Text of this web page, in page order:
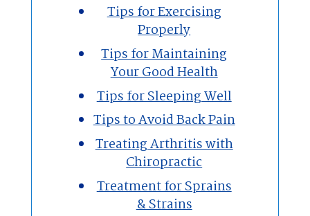
Tips for Exercising
Properly
Tips for Maintaining
Your Good Health
Tips for Sleeping Well
Tips to Avoid Back Pain
Treating Arthritis with
Chiropractic
Treatment for Sprains
& Strains